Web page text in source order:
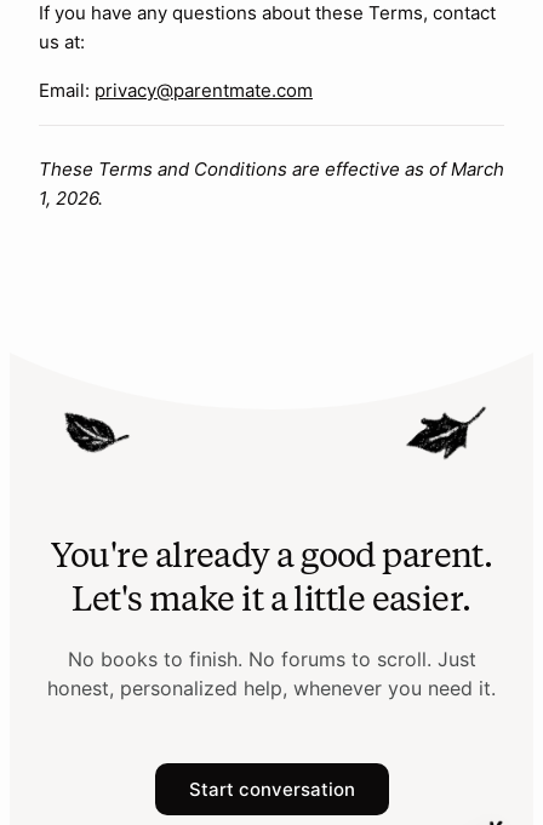
If you have any questions about these Terms, contact
us at:
Email: privacy@parentmate.com
These Terms and Conditions are effective as of March
1, 2026.
You're already a good parent.
Let's make it a little easier.
No books to finish. No forums to scroll. Just
honest, personalized help, whenever you need it.
Start conversation